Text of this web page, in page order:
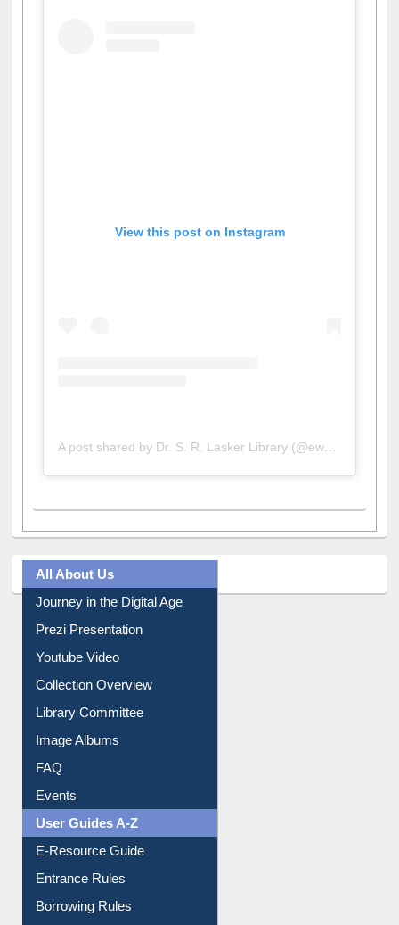
View this post on Instagram
All About Us
Journey in the Digital Age
Library Committee
Image Albums
FAQ
Events
User Guides A-Z
Borrowing Rules